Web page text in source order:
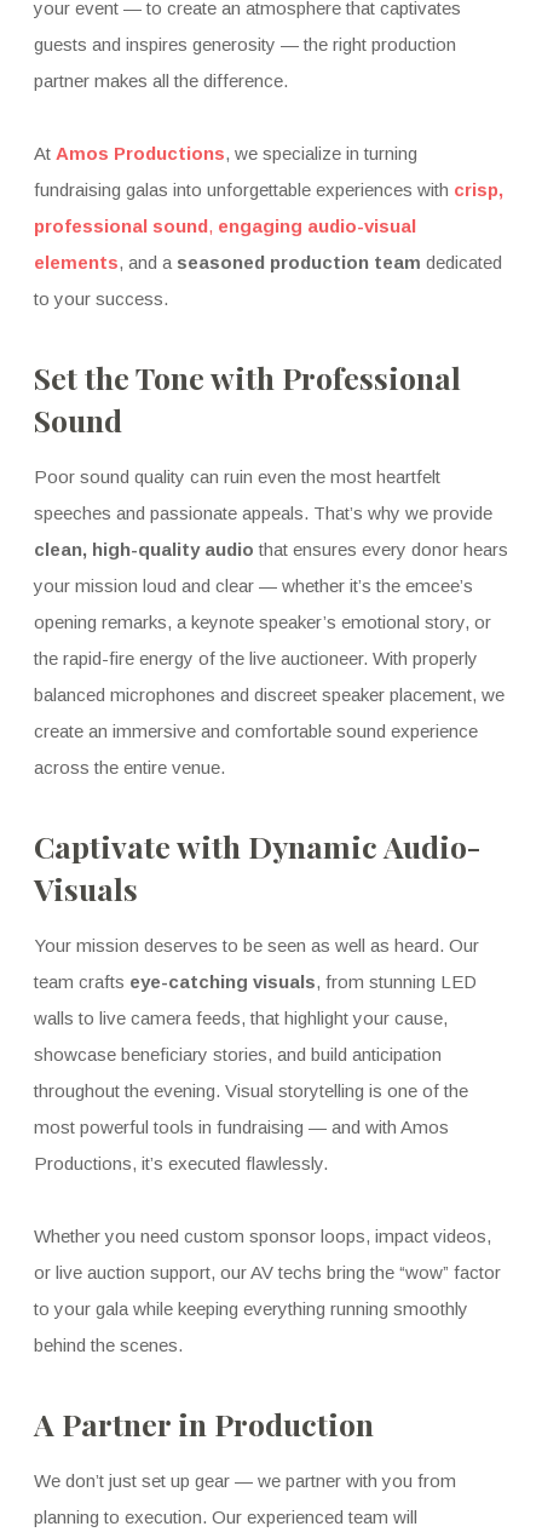
your event — to create an atmosphere that captivates
guests and inspires generosity — the right production
partner makes all the difference.
At Amos Productions, we specialize in turning
fundraising galas into unforgettable experiences with crisp,
professional sound, engaging audio-visual
elements, and a seasoned production team dedicated
to your success.
Set the Tone with Professional
Sound
Poor sound quality can ruin even the most heartfelt
speeches and passionate appeals. That’s why we provide
clean, high-quality audio that ensures every donor hears
your mission loud and clear — whether it’s the emcee’s
opening remarks, a keynote speaker’s emotional story, or
the rapid-fire energy of the live auctioneer. With properly
balanced microphones and discreet speaker placement, we
create an immersive and comfortable sound experience
across the entire venue.
Captivate with Dynamic Audio-
Visuals
Your mission deserves to be seen as well as heard. Our
team crafts eye-catching visuals, from stunning LED
walls to live camera feeds, that highlight your cause,
showcase beneficiary stories, and build anticipation
throughout the evening. Visual storytelling is one of the
most powerful tools in fundraising — and with Amos
Productions, it’s executed flawlessly.
Whether you need custom sponsor loops, impact videos,
or live auction support, our AV techs bring the “wow” factor
to your gala while keeping everything running smoothly
behind the scenes.
A Partner in Production
We don’t just set up gear — we partner with you from
planning to execution. Our experienced team will